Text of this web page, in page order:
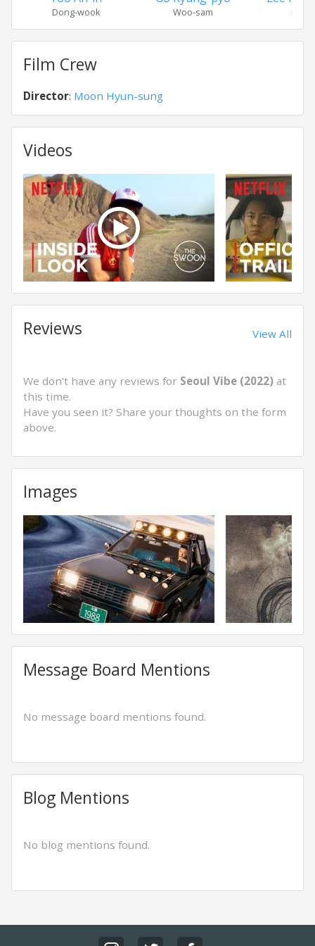
Dong-wook Woo-sam
Film Crew
Director: Moon Hyun-sung
Videos
Reviews View All
We don't have any reviews for Seoul Vibe (2022) at
this time.
Have you seen it? Share your thoughts on the form
above.
Images
Message Board Mentions
No message board mentions found.
Blog Mentions
No blog mentions found.